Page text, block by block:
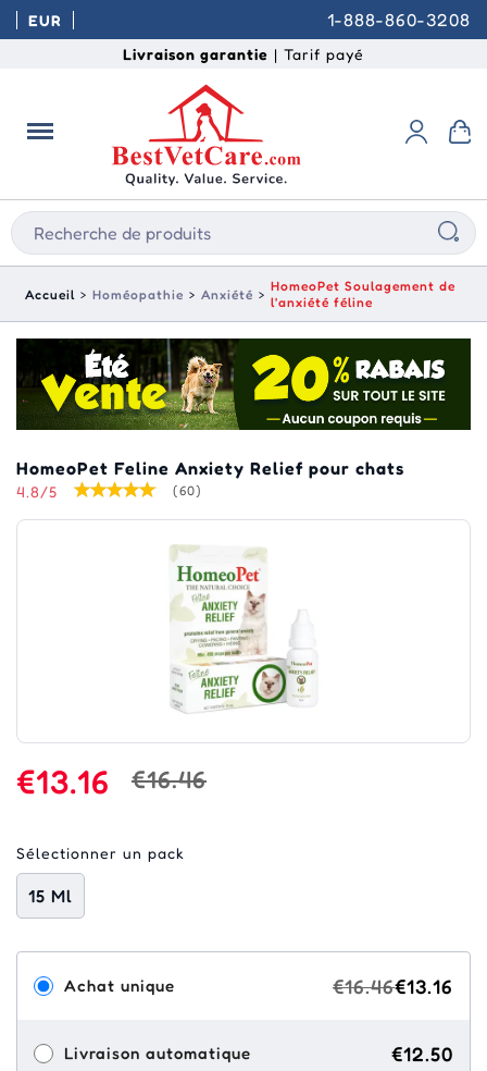
EUR 1-888-860-3208
Livraison garantie | Tarif payé
Accueil Homéopathie Anxiété
HomeoPet Soulagement de
l'anxiété féline
HomeoPet Feline Anxiety Relief pour chats
4.8/5 (60)
€13.16 €16.46
Sélectionner un pack
15 Ml
Achat unique €16.46€13.16
Livraison automatique €12.50